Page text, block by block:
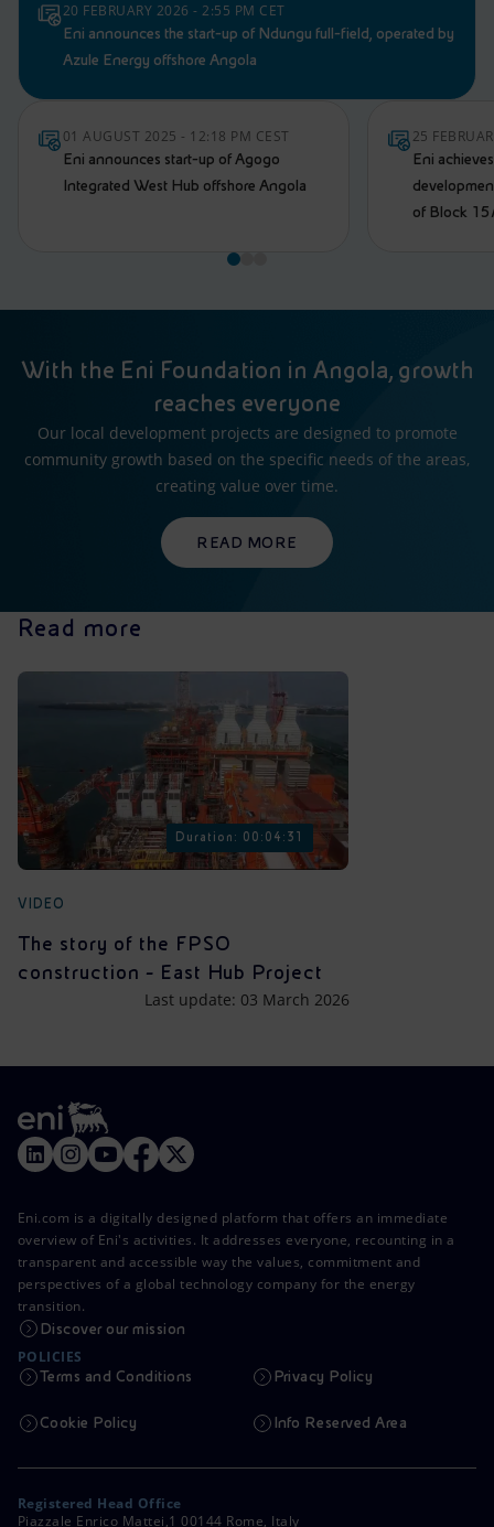
20 FEBRUARY 2026 - 2:55 PM CET
Eni announces the start-up of Ndungu full-field, operated by
Azule Energy offshore Angola
01 AUGUST 2025 - 12:18 PM CEST
Eni announces start-up of Agogo
Integrated West Hub offshore Angola
25
Eni
of Block
With the Eni Foundation in Angola, growth
reaches everyone
Our local development projects are designed to promote
community growth based on the specific needs of the areas,
creating value over time.
READ MORE
Read more
Duration: 00:04:31
VIDEO
The story of the FPSO
construction - East Hub Project
Last update: 03 March 2026
Eni.com is a digitally designed platform that offers an immediate
overview of Eni's activities. It addresses everyone, recounting in a
transparent and accessible way the values, commitment and
perspectives of a global technology company for the energy
transition.
Discover our mission
POLICIES
Terms and Conditions Privacy Policy
Cookie Policy Info Reserved Area
Registered Head Office
Piazzale Enrico Mattei,1 00144 Rome, Italy